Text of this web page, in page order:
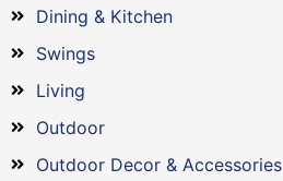
Dining & Kitchen
Swings
Living
Outdoor
Outdoor Decor & Accessories